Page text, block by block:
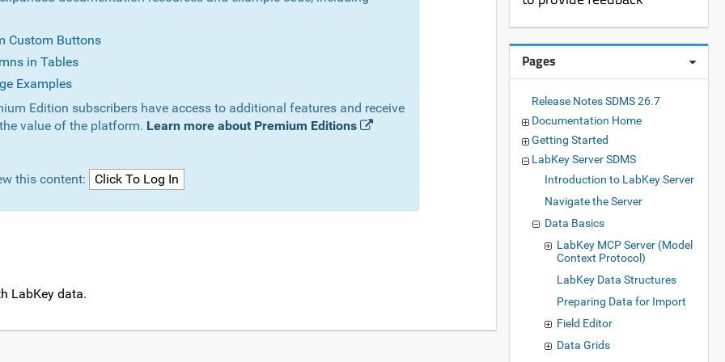
Custom Buttons
in Tables
Examples
Edition subscribers have access to additional features and receive
value of the platform. Learn more about Premium Editions
this content:
LabKey data.
Pages
Release Notes SDMS 26.7
Documentation Home
Getting Started
LabKey Server SDMS
Introduction to LabKey Server
Navigate the Server
Data Basics
LabKey MCP Server (Model
Context Protocol)
LabKey Data Structures
Preparing Data for Import
Field Editor
Data Grids